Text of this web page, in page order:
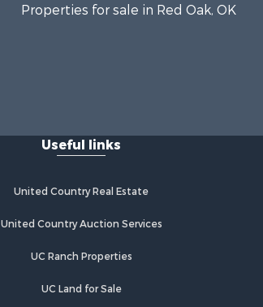
Properties for sale in Red Oak, OK
Useful links
United Country Real Estate
United Country Auction Services
UC Ranch Properties
UC Land for Sale